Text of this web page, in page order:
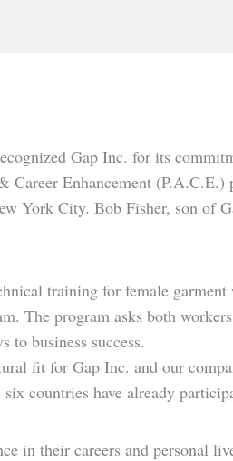
Gap Inc. for its
Career Enhancement
York City. Bob Fisher, son of
training for female
The program asks both
to business success.
fit for Gap Inc. and our
countries have already
in their careers and personal